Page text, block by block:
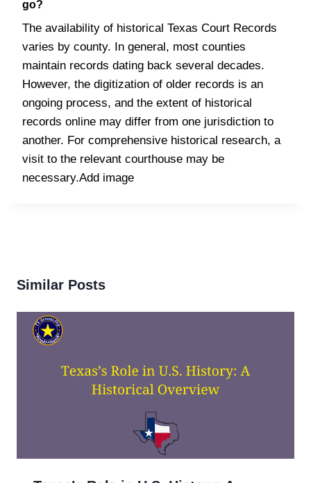
go?
The availability of historical Texas Court Records
varies by county. In general, most counties
maintain records dating back several decades.
However, the digitization of older records is an
ongoing process, and the extent of historical
records online may differ from one jurisdiction to
another. For comprehensive historical research, a
visit to the relevant courthouse may be
necessary.Add image
Similar Posts